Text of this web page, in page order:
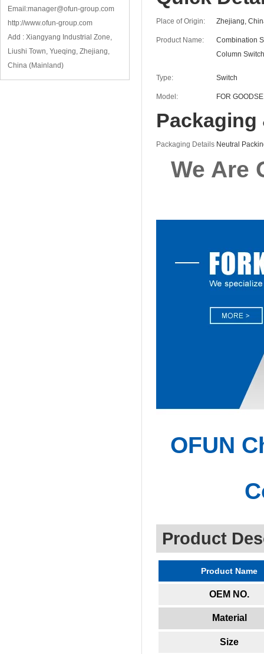
Email:manager@ofun-group.com
http://www.ofun-group.com
Add : Xiangyang Industrial Zone,
Liushi Town, Yueqing, Zhejiang,
China (Mainland)
Place of Origin: Zhejiang,
Product Name:
Combination
Column Switch
Type: Switch
Model: FOR
Packaging
Packaging Details Neutral
We Are
OFUN
Product
Product Name
OEM NO.
Material
Size